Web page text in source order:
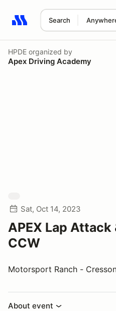
Search
Search results: No search
HPDE organized by
Apex Driving Academy
Sat, Oct 14, 2023
APEX Lap Attack
CCW
Motorsport Ranch -
About event